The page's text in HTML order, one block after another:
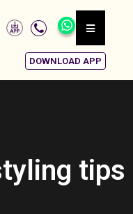
DOWNLOAD APP
tips